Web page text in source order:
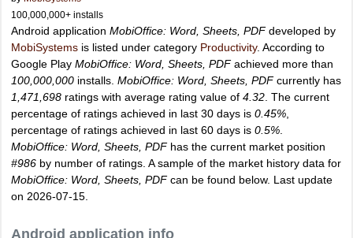
100,000,000+ installs
Android application MobiOffice: Word, Sheets, PDFdeveloped by
MobiSystems is listed under category Productivity. According to
Google Play MobiOffice: Word, Sheets, PDFachieved more than
100,000,000 installs. MobiOffice: Word, Sheets, PDFcurrently has
1,471,698 ratings with average rating value of 4.32 . The current
percentage of ratings achieved in last 30 days is 0.45%
percentage of ratings achieved in last 60 days is 0.5%
MobiOffice: Word, Sheets, PDFhas the current market position
#986 by number of ratings. A sample of the market history data for
MobiOffice: Word, Sheets, PDFcan be found below. Last update
on 2026-07-15.
Android application info